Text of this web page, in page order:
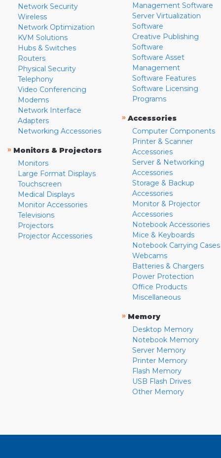
Network Security
Wireless
Network Optimization
KVM Solutions
Hubs & Switches
Routers
Physical Security
Telephony
Video Conferencing
Modems
Network Interface
Adapters
Networking Accessories
» Monitors & Projectors
Monitors
Large Format Displays
Touchscreen
Medical Displays
Monitor Accessories
Televisions
Projectors
Projector Accessories
Management Software
Server Virtualization
Software
Creative Publishing
Software
Software Asset
Management
Software Features
Software Licensing
Programs
» Accessories
Computer Components
Printer & Scanner
Accessories
Server & Networking
Accessories
Storage & Backup
Accessories
Monitor & Projector
Accessories
Notebook Accessories
Mice & Keyboards
Notebook Carrying Cases
Webcams
Batteries & Chargers
Power Protection
Office Products
Miscellaneous
» Memory
Desktop Memory
Notebook Memory
Server Memory
Printer Memory
Flash Memory
USB Flash Drives
Other Memory